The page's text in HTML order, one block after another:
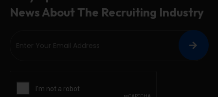
News About The Recruiting Industry